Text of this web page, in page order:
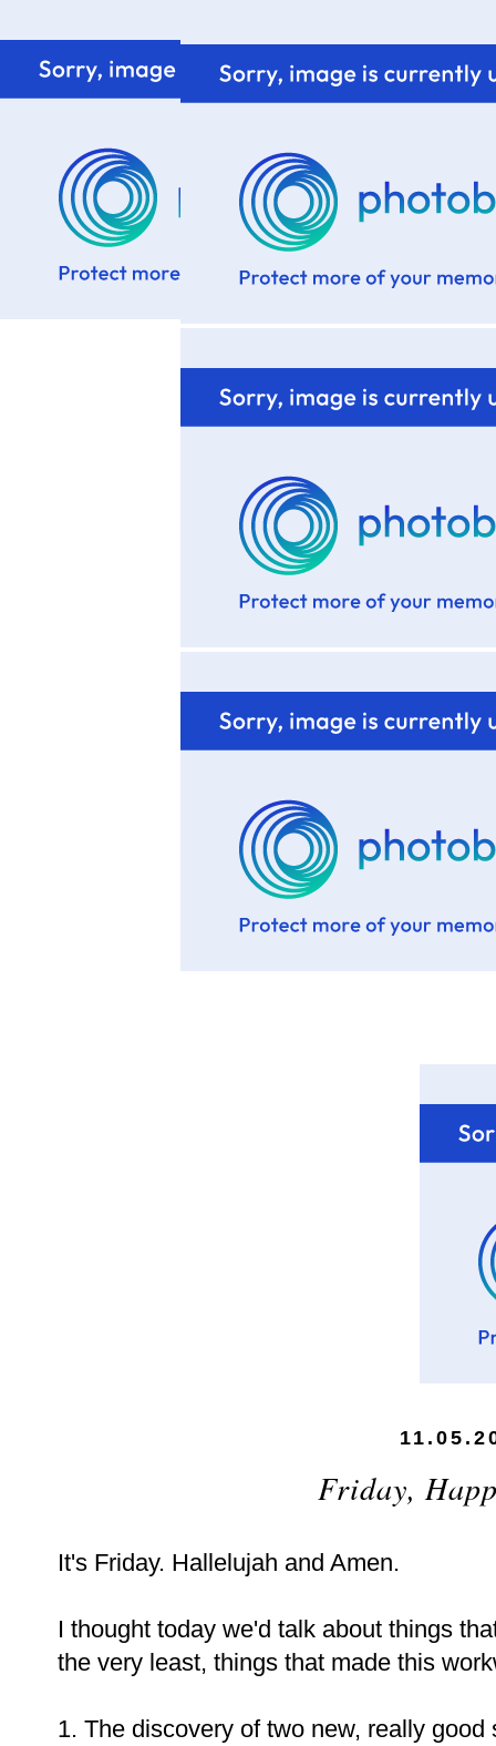
Friday,
It's Friday. Hallelujah and Amen.
I thought today we'd talk about things
the very least, things that made this
1. The discovery of two new, really